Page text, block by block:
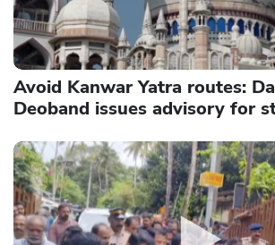
Avoid Kanwar Yatra routes:
Deoband issues advisory for